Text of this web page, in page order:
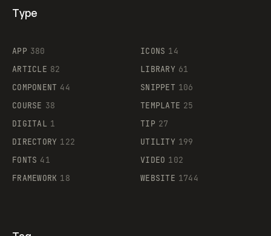
Supaste
Type
APP 380
ARTICLE 82
COMPONENT 44
COURSE 38
DIGITAL 1
DIRECTORY 122
FONTS 41
FRAMEWORK 18
ICONS 14
LIBRARY 61
SNIPPET 106
TEMPLATE 25
TIP 27
UTILITY 199
VIDEO 102
WEBSITE 1744